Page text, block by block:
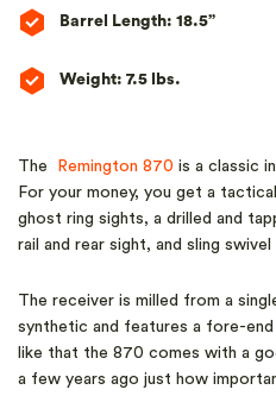
Barrel Length: 18.5”
Weight: 7.5 lbs.
The Remington 870 is a classic
For your money, you get a
ghost ring sights, a drilled and
rail and rear sight, and sling swivel
The receiver is milled from a
synthetic and features a fore-
like that the 870 comes with a
a few years ago just how